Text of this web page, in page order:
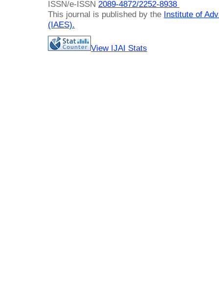
ISSN/e-ISSN 2089-4872/2252-8938
This journal is published by the Institute of
(IAES).
View IJAI Stats